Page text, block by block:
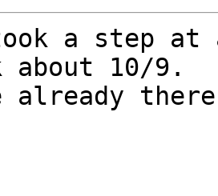
a step at
about 10/9.
already